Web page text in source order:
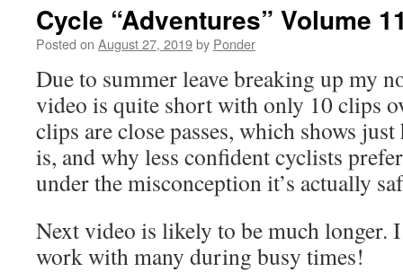
Cycle “Adventures” Volume
Posted on August 27, 2019by Ponder
Due to summer leave breaking up my
video is quite short with only 10 clips
clips are close passes, which shows
is, and why less confident cyclists
under the misconception it’s actually
Next video is likely to be much longer.
work with many during busy times!